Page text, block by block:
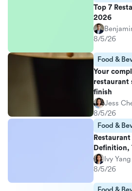
Top 7
2026
8/5/26
Food &
Your
restaurant
finish
Jess
8/5/26
Food &
Definition,
Ivy Yang
8/5/26